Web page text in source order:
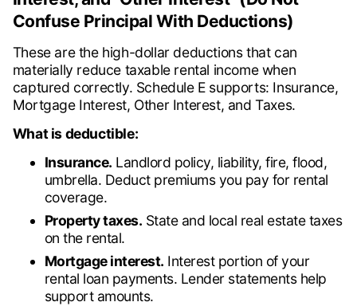
Confuse Principal With Deductions)
These are the high-dollar deductions that can
materially reduce taxable rental income when
captured correctly. Schedule E supports: Insurance,
Mortgage Interest, Other Interest, and Taxes.
What is deductible:
Insurance. Landlord policy, liability, fire, flood,
umbrella. Deduct premiums you pay for rental
coverage.
Property taxes. State and local real estate taxes
on the rental.
Mortgage interest. Interest portion of your
rental loan payments. Lender statements help
support amounts.